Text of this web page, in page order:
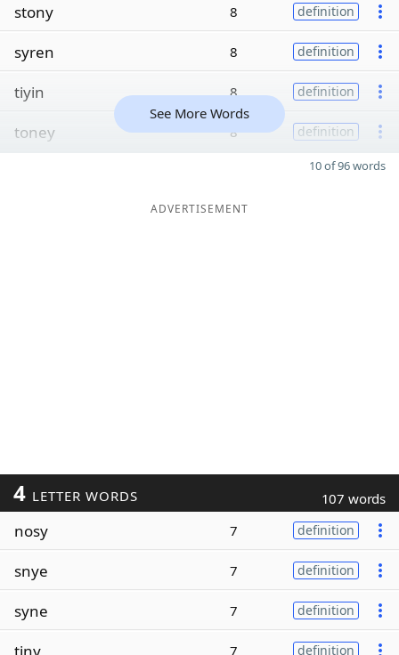
stony 8 definition
syren 8 definition
tiyin 8 definition
toney 8 definition
See More Words
10 of 96 words
ADVERTISEMENT
4 LETTER WORDS 107 words
nosy 7 definition
snye 7 definition
syne 7 definition
tiny 7 definition